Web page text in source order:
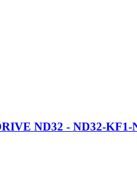
ND32 - ND32-KF1-